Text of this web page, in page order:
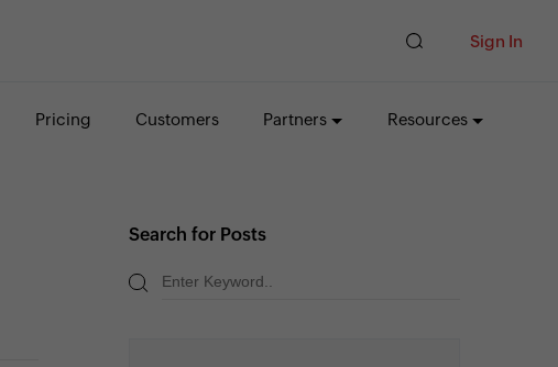
Sign In
Pricing Customers Partners Resources
Search for Posts